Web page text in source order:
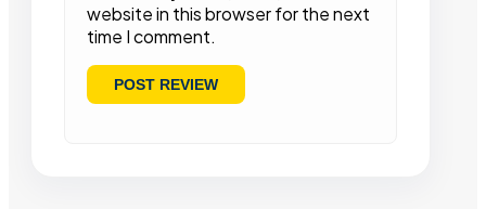
website in this browser for the next
time I comment.